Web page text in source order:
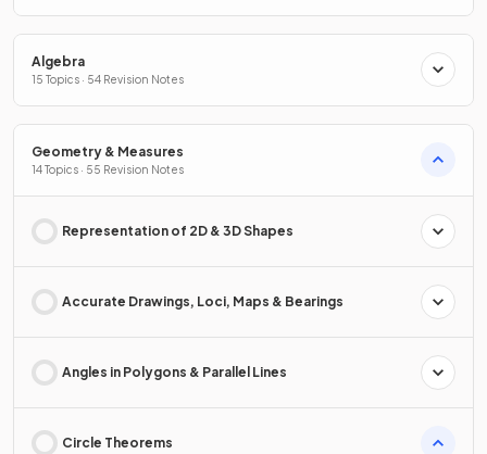
Algebra
15 Topics · 54 Revision Notes
Geometry & Measures
14 Topics · 55 Revision Notes
Representation of 2D & 3D Shapes
Accurate Drawings, Loci, Maps & Bearings
Angles in Polygons & Parallel Lines
Circle Theorems